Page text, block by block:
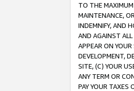
TO THE MAXIMUM
MAINTENANCE,
INDEMNIFY, AND
AND AGAINST ALL
APPEAR ON
DEVELOPMENT,
SITE, (C) YOUR
ANY TERM OR
PAY YOUR TAXES